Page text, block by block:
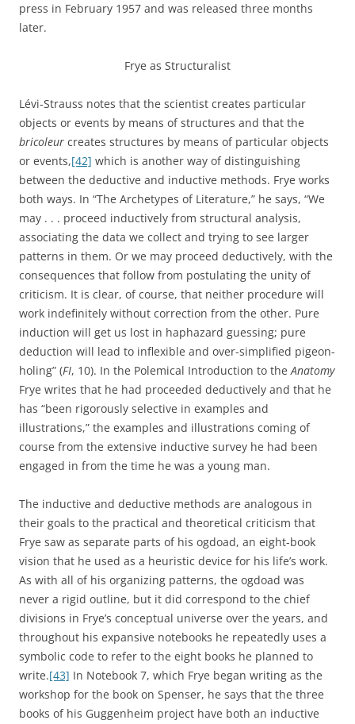
press in February 1957 and was released three months
later.
Frye as Structuralist
Lévi-Strauss notes that the scientist creates particular
objects or events by means of structures and that the
bricoleur creates structures by means of particular objects
or events,[42] which is another way of distinguishing
between the deductive and inductive methods. Frye works
both ways. In “The Archetypes of Literature,” he says, “We
may . . . proceed inductively from structural analysis,
associating the data we collect and trying to see larger
patterns in them. Or we may proceed deductively, with the
consequences that follow from postulating the unity of
criticism. It is clear, of course, that neither procedure will
work indefinitely without correction from the other. Pure
induction will get us lost in haphazard guessing; pure
deduction will lead to inflexible and over-simplified pigeon-
holing” (FI, 10). In the Polemical Introduction to theAnatomy
Frye writes that he had proceeded deductively and that he
has “been rigorously selective in examples and
illustrations,” the examples and illustrations coming of
course from the extensive inductive survey he had been
engaged in from the time he was a young man.
The inductive and deductive methods are analogous in
their goals to the practical and theoretical criticism that
Frye saw as separate parts of his ogdoad, an eight-book
vision that he used as a heuristic device for his life’s work.
As with all of his organizing patterns, the ogdoad was
never a rigid outline, but it did correspond to the chief
divisions in Frye’s conceptual universe over the years, and
throughout his expansive notebooks he repeatedly uses a
symbolic code to refer to the eight books he planned to
write.[43] In Notebook 7, which Frye began writing as the
workshop for the book on Spenser, he says that the three
books of his Guggenheim project have both an inductive